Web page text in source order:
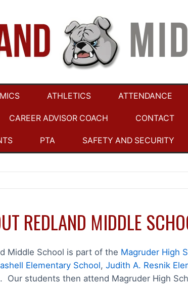
ATHLETICS ATTENDANCE
CAREER ADVISOR COACH CONTACT
PTA SAFETY AND SECURITY
REDLAND MIDDLE
Middle School is part of the Magruder High
Elementary School, Judith A. Resnik
. Our students then attend Magruder High